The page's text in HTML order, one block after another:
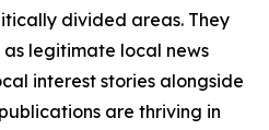
divided areas. They
legitimate local news
interest stories alongside
are thriving in